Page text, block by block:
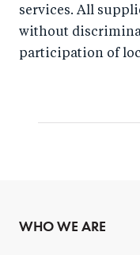
services. All
without
participation of
WHO WE ARE